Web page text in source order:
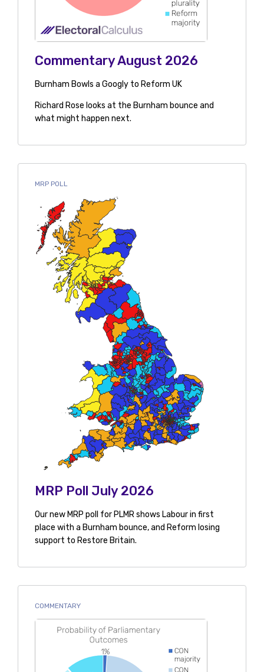
Commentary August 2026
Burnham Bowls a Googly to Reform UK
Richard Rose looks at the Burnham bounce and
what might happen next.
MRP POLL
MRP Poll July 2026
Our new MRP poll for PLMR shows Labour in first
place with a Burnham bounce, and Reform losing
support to Restore Britain.
COMMENTARY